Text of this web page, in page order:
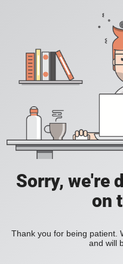
Sorry, we're
on
Thank you for being patient.
and will